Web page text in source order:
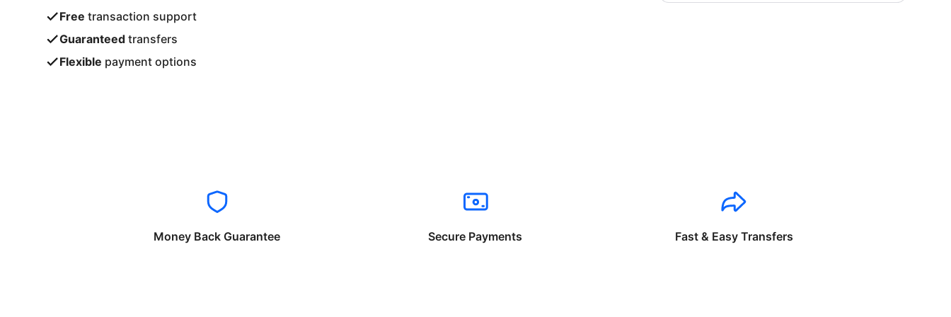
Free transaction support
Guaranteed transfers
Flexible payment options
Money Back Guarantee Secure Payments Fast & Easy Transfers